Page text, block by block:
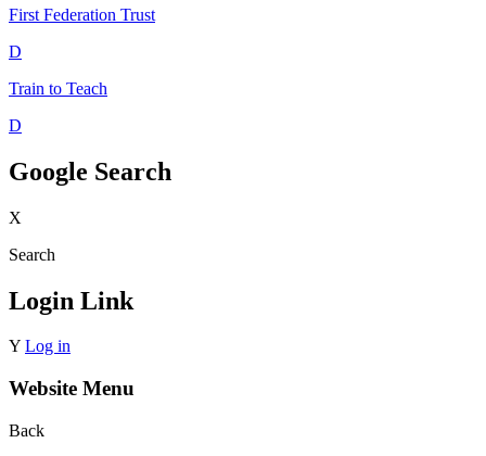
First Federation Trust
D
Train to Teach
D
Google Search
X
Search
Login Link
Y Log in
Website Menu
Back